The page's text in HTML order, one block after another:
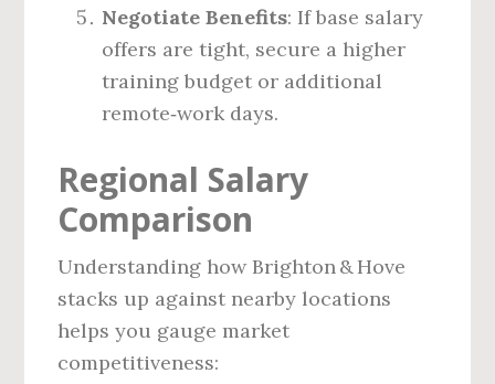
Negotiate Benefits: If base salary
offers are tight, secure a higher
training budget or additional
remote‑work days.
Regional Salary
Comparison
Understanding how Brighton & Hove
stacks up against nearby locations
helps you gauge market
competitiveness: